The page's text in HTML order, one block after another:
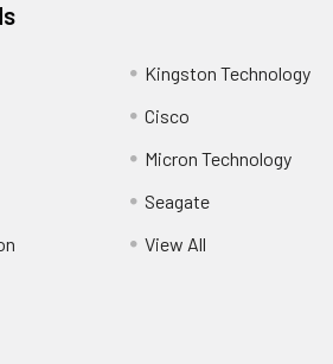
Kingston Technology
Cisco
Micron Technology
Seagate
View All